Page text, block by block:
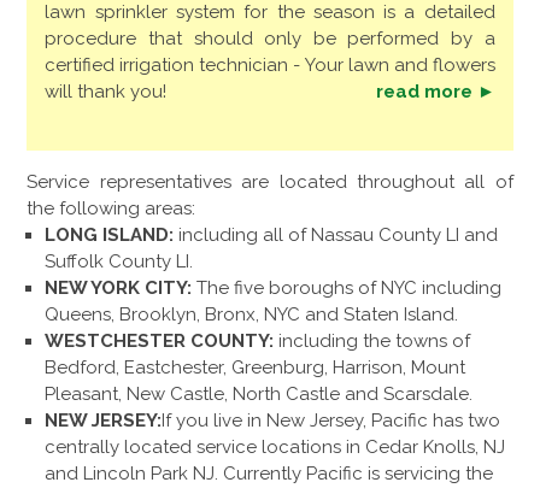
lawn sprinkler system for the season is a detailed
procedure that should only be performed by a
certified irrigation technician - Your lawn and flowers
will thank you!
read more ►
Service representatives are located throughout all of
the following areas:
LONG ISLAND: including all of Nassau County LI and
Suffolk County LI.
NEW YORK CITY: The five boroughs of NYC including
Queens, Brooklyn, Bronx, NYC and Staten Island.
WESTCHESTER COUNTY: including the towns of
Bedford, Eastchester, Greenburg, Harrison, Mount
Pleasant, New Castle, North Castle and Scarsdale.
NEW JERSEY: If you live in New Jersey, Pacific has two
centrally located service locations in Cedar Knolls, NJ
and Lincoln Park NJ. Currently Pacific is servicing the